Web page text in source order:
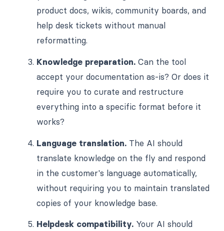
product docs, wikis, community boards, and
help desk tickets without manual
reformatting.
Knowledge preparation.Can the tool
accept your documentation as-is? Or does it
require you to curate and restructure
everything into a specific format before it
works?
Language translation. The AI should
translate knowledge on the fly and respond
in the customer's language automatically,
without requiring you to maintain translated
copies of your knowledge base.
Helpdesk compatibility. Your AI should